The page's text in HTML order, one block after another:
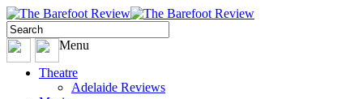
Menu
Theatre
Adelaide Reviews